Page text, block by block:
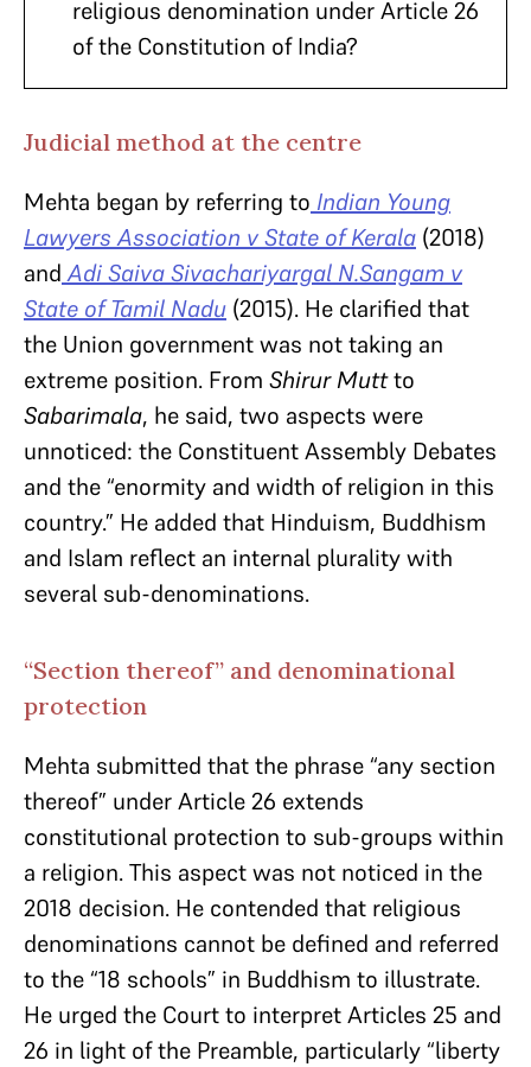
religious denomination under Article 26
of the Constitution of India?
Judicial method at the centre
Mehta began by referring to Indian Young
Lawyers Association v State of Kerala (2018)
and Adi Saiva Sivachariyargal N.Sangam v
State of Tamil Nadu (2015). He clarified that
the Union government was not taking an
extreme position. From Shirur Muttto
Sabarimala, he said, two aspects were
unnoticed: the Constituent Assembly Debates
and the “enormity and width of religion in this
country.” He added that Hinduism, Buddhism
and Islam reflect an internal plurality with
several sub-denominations.
“Section thereof” and denominational
protection
Mehta submitted that the phrase “any section
thereof” under Article 26 extends
constitutional protection to sub-groups within
a religion. This aspect was not noticed in the
2018 decision. He contended that religious
denominations cannot be defined and referred
to the “18 schools” in Buddhism to illustrate.
He urged the Court to interpret Articles 25 and
26 in light of the Preamble, particularly “liberty